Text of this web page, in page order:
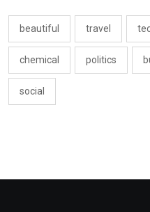
beautiful travel
chemical politics
social